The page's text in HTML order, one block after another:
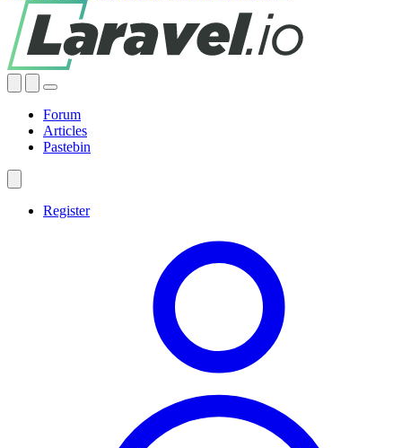
Forum
Articles
Pastebin
Register